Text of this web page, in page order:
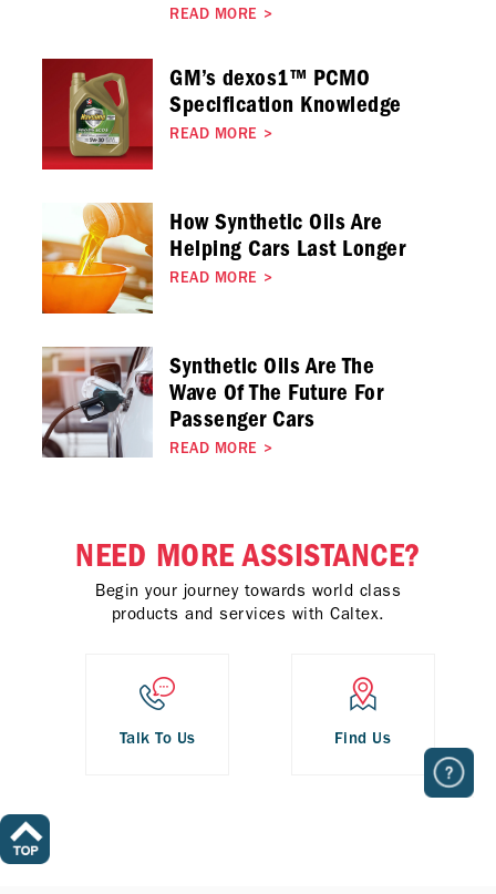
READ MORE >
GM’s dexos1™ PCMO
Specification Knowledge
READ MORE >
How Synthetic Oils Are
Helping Cars Last Longer
READ MORE >
Synthetic Oils Are The
Wave Of The Future For
Passenger Cars
READ MORE >
NEED MORE ASSISTANCE?
Begin your journey towards world class
products and services with Caltex.
Talk To Us Find Us